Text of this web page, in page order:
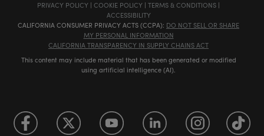
PRIVACY POLICY | COOKIE POLICY | TERMS & CONDITIONS |
ACCESSIBILITY
CALIFORNIA CONSUMER PRIVACY ACTS (CCPA): DO NOT SELL OR SHARE
MY PERSONAL INFORMATION
CALIFORNIA TRANSPARENCY IN SUPPLY CHAINS ACT
This content may include material that has been generated or modified
using artificial intelligence (AI).